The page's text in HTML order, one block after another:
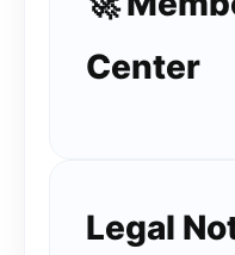
Center
Legal